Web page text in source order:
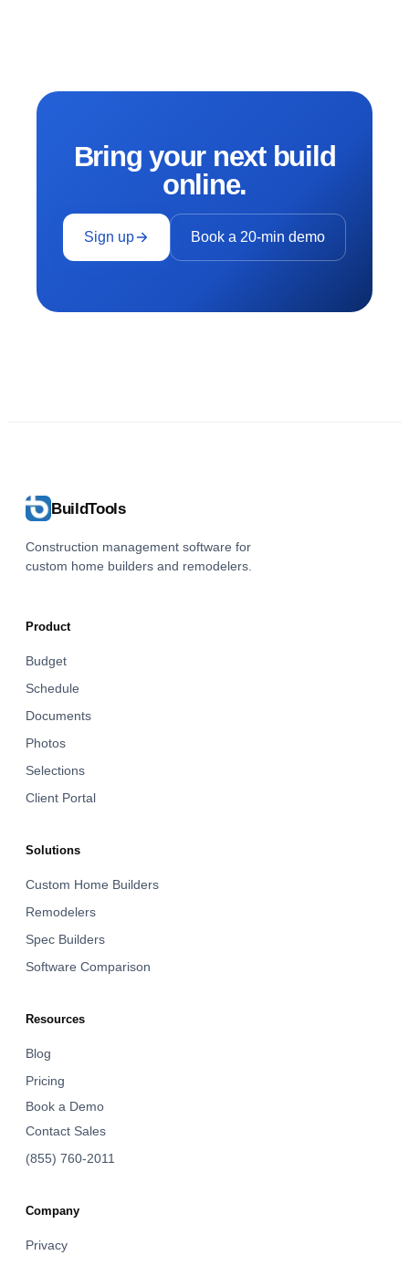
Bring your next build
online.
Sign up Book a 20-min demo
BuildTools
Construction management software for
custom home builders and remodelers.
Product
Budget
Schedule
Documents
Photos
Selections
Client Portal
Solutions
Custom Home Builders
Remodelers
Spec Builders
Software Comparison
Resources
Blog
Pricing
Book a Demo
Contact Sales
(855) 760-2011
Company
Privacy